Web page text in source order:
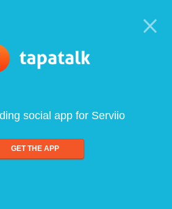
social app for Serviio
GET THE APP